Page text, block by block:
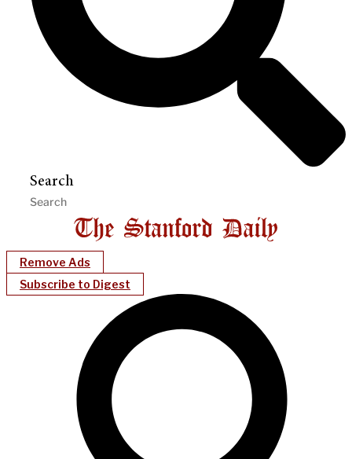
Search
Remove Ads
Subscribe to Digest